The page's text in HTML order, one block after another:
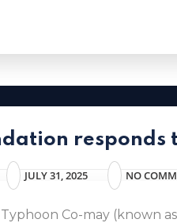
JULY 31, 2025 NO
Co-may (known